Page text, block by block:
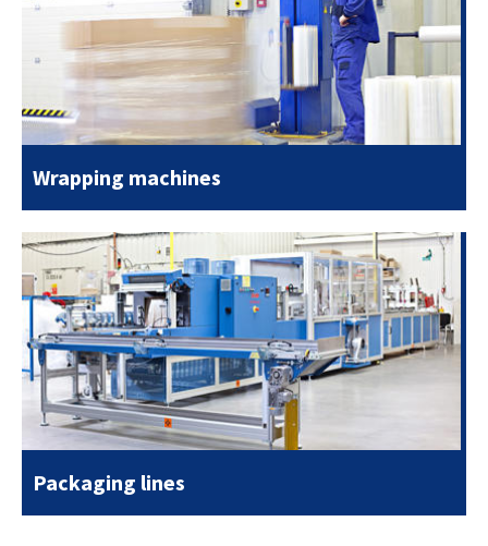
Wrapping machines
Packaging lines